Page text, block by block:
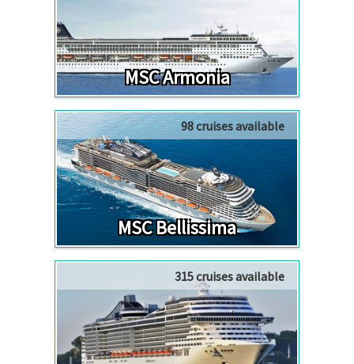
MSC Armonia
98 cruises available
MSC Bellissima
315 cruises available